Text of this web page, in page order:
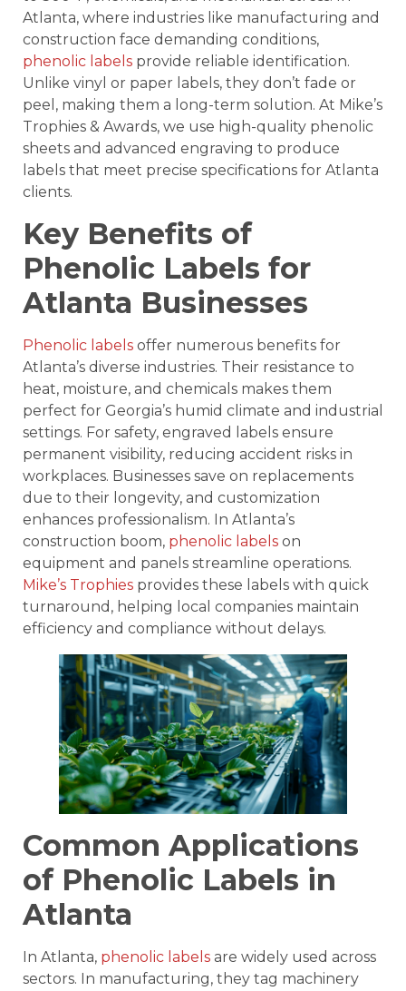
Atlanta, where industries like manufacturing and
construction face demanding conditions,
phenolic labels provide reliable identification.
Unlike vinyl or paper labels, they don’t fade or
peel, making them a long-term solution. At Mike’s
Trophies & Awards, we use high-quality phenolic
sheets and advanced engraving to produce
labels that meet precise specifications for Atlanta
clients.
Key Benefits of
Phenolic Labels for
Atlanta Businesses
Phenolic labels offer numerous benefits for
Atlanta’s diverse industries. Their resistance to
heat, moisture, and chemicals makes them
perfect for Georgia’s humid climate and industrial
settings. For safety, engraved labels ensure
permanent visibility, reducing accident risks in
workplaces. Businesses save on replacements
due to their longevity, and customization
enhances professionalism. In Atlanta’s
construction boom, phenolic labels on
equipment and panels streamline operations.
Mike’s Trophies provides these labels with quick
turnaround, helping local companies maintain
efficiency and compliance without delays.
Common Applications
of Phenolic Labels in
Atlanta
In Atlanta, phenolic labels are widely used across
sectors. In manufacturing, they tag machinery